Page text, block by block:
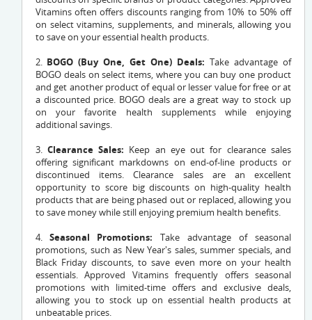
Vitamins often offers discounts ranging from 10% to 50% off
on select vitamins, supplements, and minerals, allowing you
to save on your essential health products.
2. BOGO (Buy One, Get One) Deals: Take advantage of
BOGO deals on select items, where you can buy one product
and get another product of equal or lesser value for free or at
a discounted price. BOGO deals are a great way to stock up
on your favorite health supplements while enjoying
additional savings.
3. Clearance Sales: Keep an eye out for clearance sales
offering significant markdowns on end-of-line products or
discontinued items. Clearance sales are an excellent
opportunity to score big discounts on high-quality health
products that are being phased out or replaced, allowing you
to save money while still enjoying premium health benefits.
4. Seasonal Promotions: Take advantage of seasonal
promotions, such as New Year's sales, summer specials, and
Black Friday discounts, to save even more on your health
essentials. Approved Vitamins frequently offers seasonal
promotions with limited-time offers and exclusive deals,
allowing you to stock up on essential health products at
unbeatable prices.